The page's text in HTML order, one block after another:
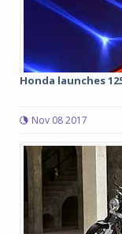
Honda launches
Nov 08 2017